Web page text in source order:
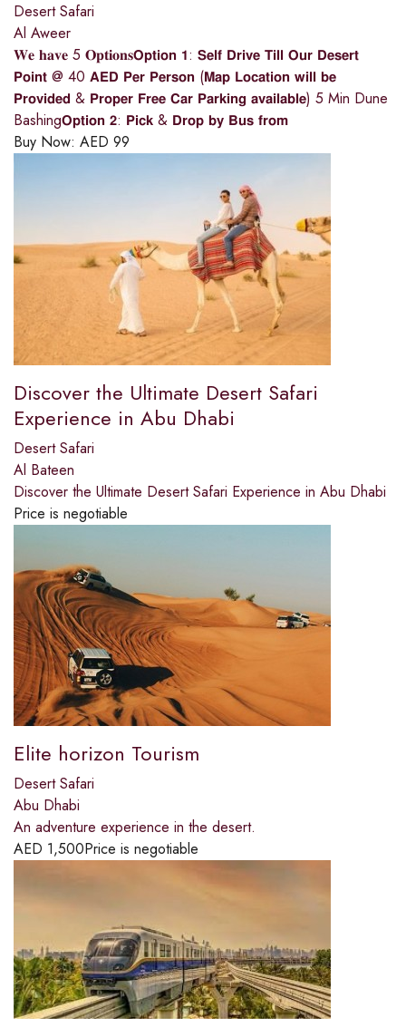
Desert Safari
Al Aweer
𝐖𝐞 𝐡𝐚𝐯𝐞 5 𝐎𝐩𝐭𝐢𝐨𝐧𝐬𝗢𝗽𝘁𝗶𝗼𝗻 𝟭: 𝗦𝗲𝗹𝗳 𝗗𝗿𝗶𝘃𝗲 𝗧𝗶𝗹𝗹 𝗢𝘂𝗿 𝗗𝗲𝘀𝗲𝗿𝘁
𝗣𝗼𝗶𝗻𝘁 @ 40 𝗔𝗘𝗗 𝗣𝗲𝗿 𝗣𝗲𝗿𝘀𝗼𝗻 (𝗠𝗮𝗽 𝗟𝗼𝗰𝗮𝘁𝗶𝗼𝗻 𝘄𝗶𝗹𝗹 𝗯𝗲
𝗣𝗿𝗼𝘃𝗶𝗱𝗲𝗱 & 𝗣𝗿𝗼𝗽𝗲𝗿 𝗙𝗿𝗲𝗲 𝗖𝗮𝗿 𝗣𝗮𝗿𝗸𝗶𝗻𝗴 𝗮𝘃𝗮𝗶𝗹𝗮𝗯𝗹𝗲) 5 Min Dune
Bashing𝗢𝗽𝘁𝗶𝗼𝗻 𝟮: 𝗣𝗶𝗰𝗸 & 𝗗𝗿𝗼𝗽 𝗯𝘆 𝗕𝘂𝘀 𝗳𝗿𝗼𝗺
Buy Now: AED 99
Discover the Ultimate Desert Safari
Experience in Abu Dhabi
Desert Safari
Al Bateen
Discover the Ultimate Desert Safari Experience in Abu Dhabi
Price is negotiable
Elite horizon Tourism
Desert Safari
Abu Dhabi
An adventure experience in the desert.
AED 1,500Price is negotiable